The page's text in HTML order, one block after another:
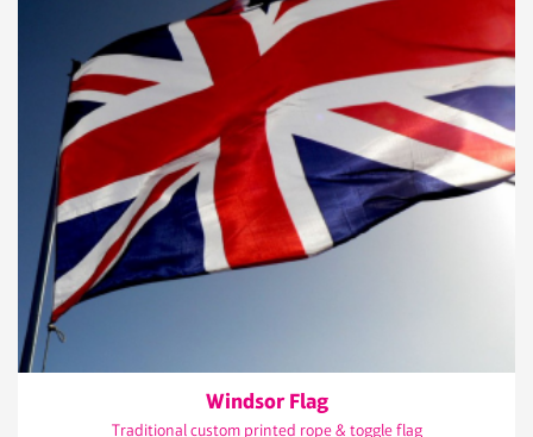
Windsor Flag
Traditional custom printed rope & toggle flag